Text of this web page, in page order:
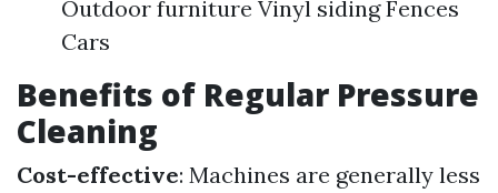
Outdoor furniture Vinyl siding Fences
Cars
Benefits of Regular Pressure
Cleaning
Cost-effective: Machines are generally less